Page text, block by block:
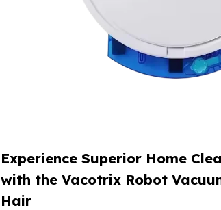
Experience Superior Home
with the Vacotrix Robot
Hair